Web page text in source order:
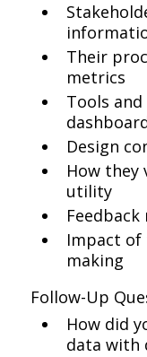
Their
metrics
Tools
Design
How they
utility
Impact of
making
Follow-Up
How did
data with